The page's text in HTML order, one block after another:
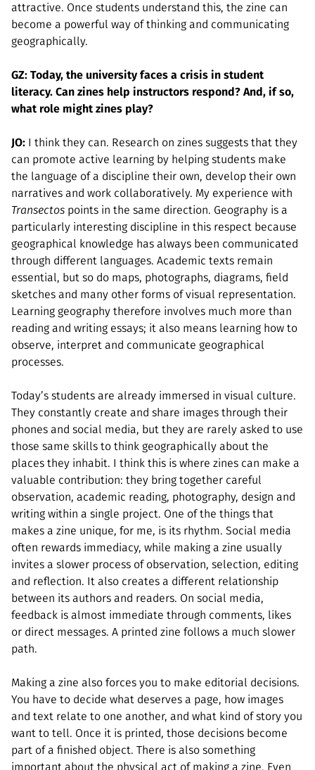
attractive. Once students understand this, the zine can
become a powerful way of thinking and communicating
geographically.
GZ: Today, the university faces a crisis in student
literacy. Can zines help instructors respond? And, if so,
what role might zines play?
JO: I think they can. Research on zines suggests that they
can promote active learning by helping students make
the language of a discipline their own, develop their own
narratives and work collaboratively. My experience with
Transectos points in the same direction. Geography is a
particularly interesting discipline in this respect because
geographical knowledge has always been communicated
through different languages. Academic texts remain
essential, but so do maps, photographs, diagrams, field
sketches and many other forms of visual representation.
Learning geography therefore involves much more than
reading and writing essays; it also means learning how to
observe, interpret and communicate geographical
processes.
Today’s students are already immersed in visual culture.
They constantly create and share images through their
phones and social media, but they are rarely asked to use
those same skills to think geographically about the
places they inhabit. I think this is where zines can make a
valuable contribution: they bring together careful
observation, academic reading, photography, design and
writing within a single project. One of the things that
makes a zine unique, for me, is its rhythm. Social media
often rewards immediacy, while making a zine usually
invites a slower process of observation, selection, editing
and reflection. It also creates a different relationship
between its authors and readers. On social media,
feedback is almost immediate through comments, likes
or direct messages. A printed zine follows a much slower
path.
Making a zine also forces you to make editorial decisions.
You have to decide what deserves a page, how images
and text relate to one another, and what kind of story you
want to tell. Once it is printed, those decisions become
part of a finished object. There is also something
important about the physical act of making a zine. Even